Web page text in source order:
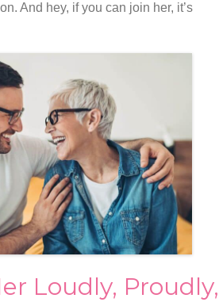
And hey, if you can join her, it’s
Loudly, Proudly,